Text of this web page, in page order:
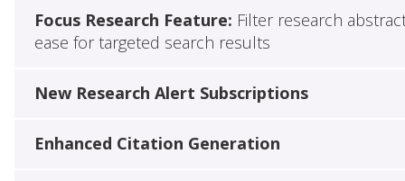
Focus Research Feature: Filter research
ease for targeted search results
New Research Alert Subscriptions
Enhanced Citation Generation